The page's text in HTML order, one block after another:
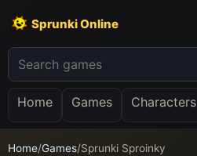
Sprunki Online
Home Games Characters
Home/Games/Sprunki Sproinky